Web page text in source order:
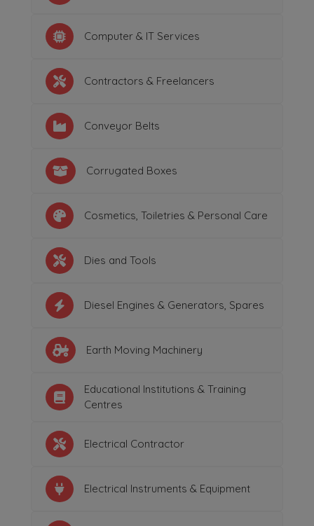
Computer & IT Services
Contractors & Freelancers
Conveyor Belts
Corrugated Boxes
Cosmetics, Toiletries & Personal Care
Dies and Tools
Diesel Engines & Generators, Spares
Earth Moving Machinery
Educational Institutions & Training
Centres
Electrical Contractor
Electrical Instruments & Equipment